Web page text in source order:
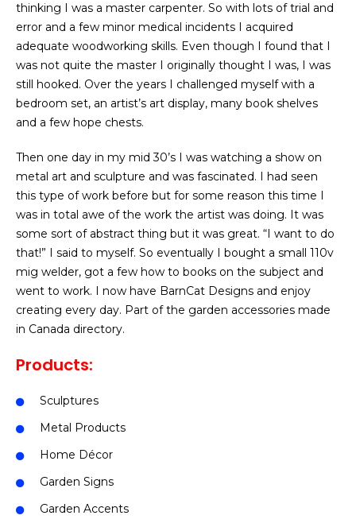
thinking I was a master carpenter. So with lots of trial and
error and a few minor medical incidents I acquired
adequate woodworking skills. Even though I found that I
was not quite the master I originally thought I was, I was
still hooked. Over the years I challenged myself with a
bedroom set, an artist’s art display, many book shelves
and a few hope chests.
Then one day in my mid 30’s I was watching a show on
metal art and sculpture and was fascinated. I had seen
this type of work before but for some reason this time I
was in total awe of the work the artist was doing. It was
some sort of abstract thing but it was great. “I want to do
that!” I said to myself. So eventually I bought a small 110v
mig welder, got a few how to books on the subject and
went to work. I now have BarnCat Designs and enjoy
creating every day. Part of the garden accessories made
in Canada directory.
Products:
Sculptures
Metal Products
Home Décor
Garden Signs
Garden Accents